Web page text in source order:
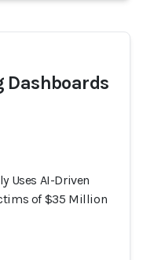
Dashboards
Uses AI-Driven
of $35 Million